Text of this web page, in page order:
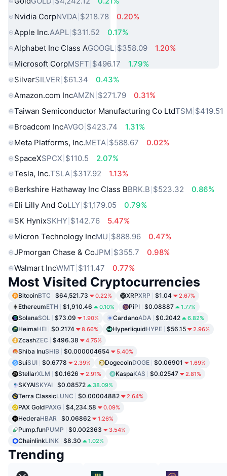
Nvidia CorpNVDA $218.78
0.20%
Apple Inc.AAPL $311.52
0.17%
Alphabet Inc Class AGOOGL $358.09
1.20%
Microsoft CorpMSFT $496.17
1.79%
SilverSILVER $61.34
0.43%
Amazon.com IncAMZN $271.79
0.31%
Taiwan Semiconductor Manufacturing Co LtdTSM $419.51
Broadcom IncAVGO $423.74
1.31%
Meta Platforms, Inc.META $588.67
0.02%
SpaceXSPCX $110.5
2.07%
Tesla, Inc.TSLA $317.92
1.13%
Berkshire Hathaway Inc Class BBRK.B $523.32
0.86%
Eli Lilly And CoLLY $1,179.05
0.79%
SK HynixSKHY $142.76
5.47%
Micron Technology IncMU $888.96
0.47%
JPmorgan Chase & CoJPM $355.7
0.98%
Walmart IncWMT $111.47 0.77%
Most Visited Cryptocurrencies
BitcoinBTC $64,521.73 0.22% XRPXRP $1.04 2.67%
EthereumETH $1,910.46 0.10% PiPI $0.08887 1.77%
SolanaSOL $73.09 1.90% CardanoADA $0.2042 6.82%
HeimaHEI $0.2174 8.66% HyperliquidHYPE $56.15 2.96%
ZcashZEC $496.38 4.75%
Shiba InuSHIB $0.000004654 5.40%
SuiSUI $0.6778 2.39% DogecoinDOGE $0.06901 1.69%
StellarXLM $0.1626 2.91% KaspaKAS $0.02547 2.81%
SKYAISKYAI $0.08572 38.09%
Terra ClassicLUNC $0.00004882 2.64%
PAX GoldPAXG $4,234.58 0.09%
HederaHBAR $0.06862 1.26%
Pump.funPUMP $0.002363 3.54%
ChainlinkLINK $8.30 1.02%
Trending